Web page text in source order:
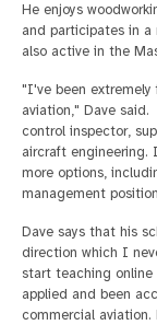
He enjoys
and participates in a
also active in the
"I've been
aviation," Dave
control inspector,
aircraft engineering.
more options,
management
Dave says that his
direction which I
start teaching online
applied and been
commercial